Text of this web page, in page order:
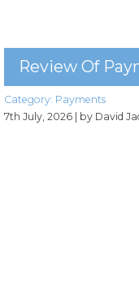
Review Of
Category: Payments
7th July, 2026
| by David